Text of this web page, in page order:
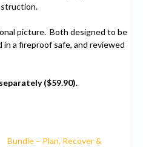
picture. Both designed to be
a fireproof safe, and reviewed
($59.90).
Bundle – Plan, Recover &